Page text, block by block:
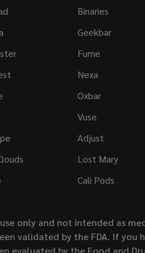
Binaries
Geekbar
Fume
Nexa
Oxbar
Vuse
Adjust
Lost Mary
Cali Pods
only and not intended as
validated by the FDA. If you
evaluated by the Food and